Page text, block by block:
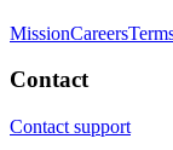
MissionCareers
Contact
Contact support